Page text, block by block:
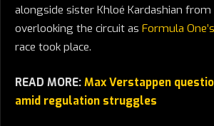
alongside sister Khloé Kardashian from
overlooking the circuit as Formula One’s
race took place.
READ MORE: Max Verstappen
amid regulation struggles